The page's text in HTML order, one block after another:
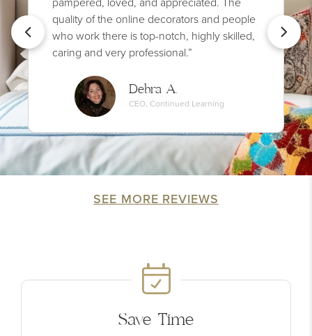
quality of the online decorators and people
who work there is top-notch, highly skilled,
caring and very professional.”
Debra A.
CEO, Continued Learning
SEE MORE REVIEWS
Save Time